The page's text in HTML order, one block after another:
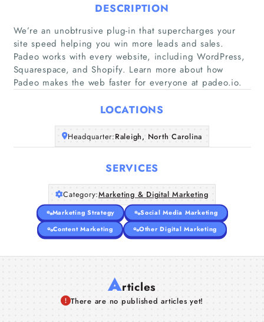
Home
Companies
Articles
About Us
DESCRIPTION
We’re an unobtrusive plug-in that supercharges your
site speed helping you win more leads and sales.
Padeo works with every website, including WordPress,
Squarespace, and Shopify. Learn more about how
Padeo makes the web faster for everyone at padeo.io.
LOCATIONS
Headquarter:Raleigh, North Carolina
SERVICES
Category:Marketing & Digital Marketing
Marketing Strategy
Social Media Marketing
Content Marketing
Other Digital Marketing
Articles
There are no published articles yet!